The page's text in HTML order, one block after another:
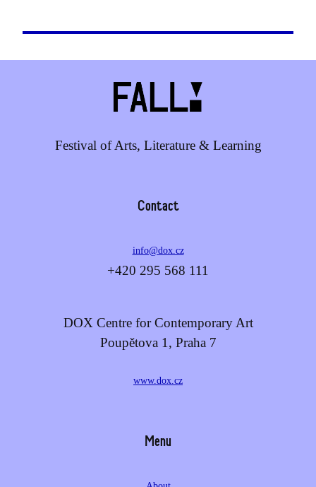
Festival of Arts, Literature & Learning
Contact
info@dox.cz
+420 295 568 111
DOX Centre for Contemporary Art
Poupětova 1, Praha 7
www.dox.cz
Menu